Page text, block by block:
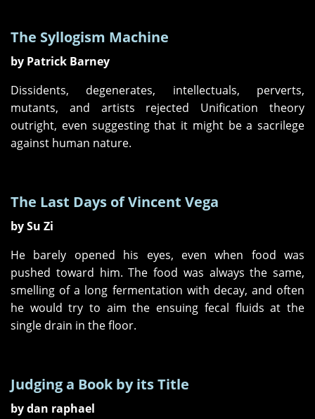
The Syllogism Machine
by Patrick Barney
Dissidents, degenerates, intellectuals, perverts,
mutants, and artists rejected Unification theory
outright, even suggesting that it might be a sacrilege
against human nature.
The Last Days of Vincent Vega
by Su Zi
He barely opened his eyes, even when food was
pushed toward him. The food was always the same,
smelling of a long fermentation with decay, and often
he would try to aim the ensuing fecal fluids at the
single drain in the floor.
Judging a Book by its Title
by dan raphael